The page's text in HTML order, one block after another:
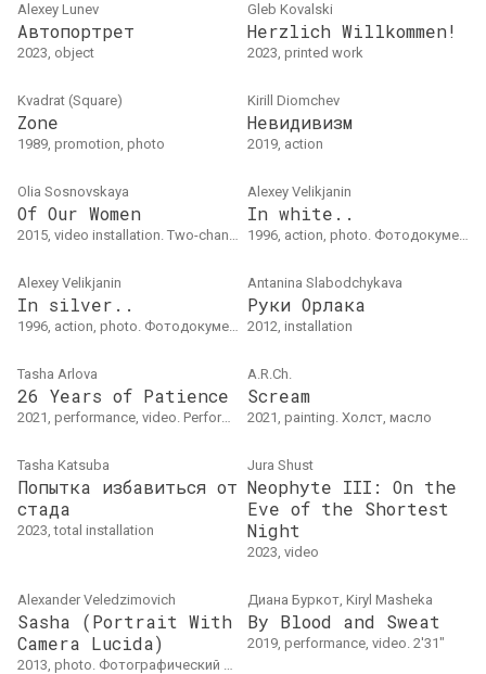
Alexey Lunev
Автопортрет
2023, object
Gleb Kovalski
Herzlich Willkommen!
2023, printed work
Kvadrat (Square)
Zone
1989, promotion, photo
Kirill Diomchev
Невидивизм
2019, action
Olia Sosnovskaya
Of Our Women
2015, video installation. Two-channel video installation04'37"
Alexey Velikjanin
In white..
1996, action, photo. Фотодокументация боди-арт акцииЗима 1996
Alexey Velikjanin
In silver..
1996, action, photo. Фотодокументация боди-арт акции, лето 1996
Antanina Slabodchykava
Руки Орлака
2012, installation
Tasha Arlova
26 Years of Patience
2021, performance, video. Performative video. 1'49"
A.R.Ch.
Scream
2021, painting. Холст, масло
Tasha Katsuba
Попытка избавиться от
стада
2023, total installation
Jura Shust
Neophyte III: On the
Eve of the Shortest
Night
2023, video
Alexander Veledzimovich
Sasha (Portrait With
Camera Lucida)
2013, photo. Фотографический отпечаток25 25 см.Витебск
Диана Буркот, Kiryl Masheka
By Blood and Sweat
2019, performance, video. 2'31"